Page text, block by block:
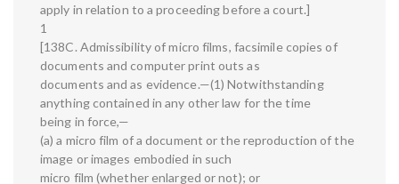
apply in relation to a proceeding before a court.]
1
[138C. Admissibility of micro films, facsimile copies of
documents and computer print outs as
documents and as evidence.—(1) Notwithstanding
anything contained in any other law for the time
being in force,—
(a) a micro film of a document or the reproduction of the
image or images embodied in such
micro film (whether enlarged or not); or